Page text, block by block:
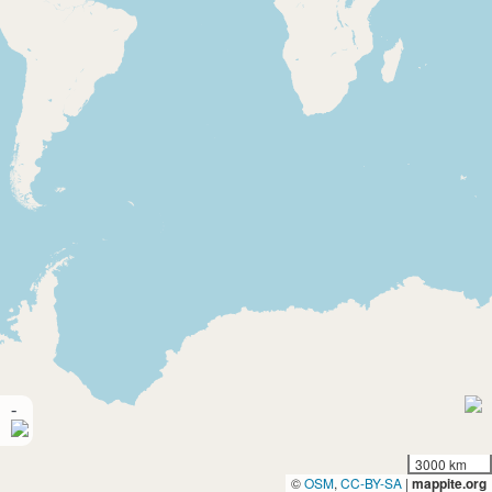
3000 km
©OSM, CC-BY-SA | mappite.org
-